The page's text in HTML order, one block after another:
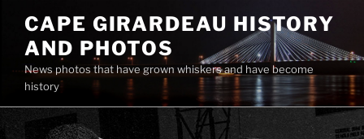
content
CAPE GIRARDEAU HISTORY
AND PHOTOS
News photos that have grown whiskers and have become
history